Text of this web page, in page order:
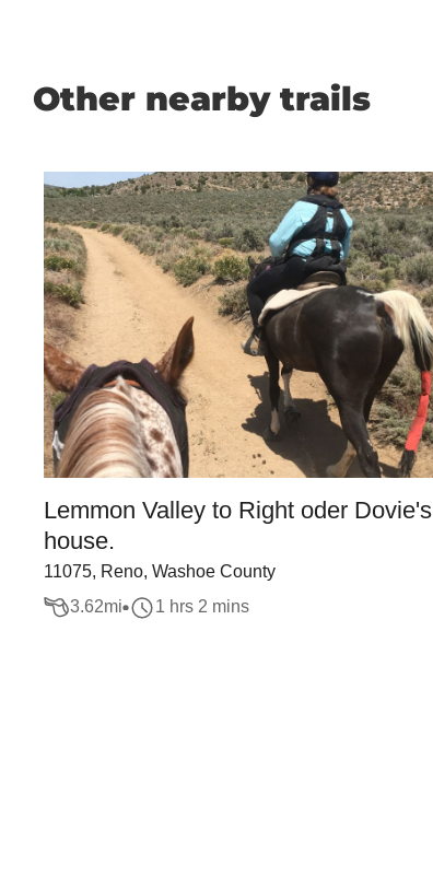
Other nearby trails
Lemmon Valley to Right oder Dovie's
house.
11075, Reno, Washoe County
3.62mi 1 hrs 2 mins